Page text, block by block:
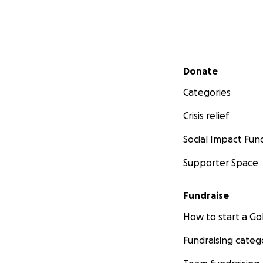
Secondary menu
Donate
Categories
Crisis relief
Social Impact
Supporter Space
Fundraise
How to start a
Fundraising